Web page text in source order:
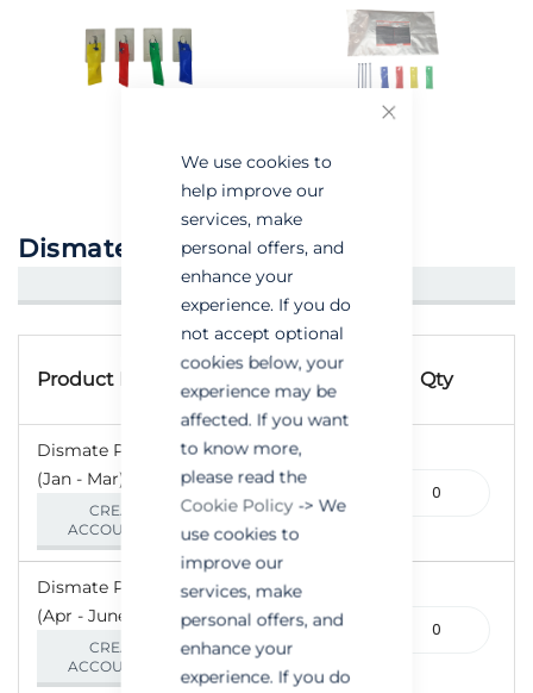
We use cookies to
help improve our
services, make
personal offers, and
enhance your
experience. If you do
not accept optional
cookies below, your
experience may be
affected. If you want
to know more,
please read the
Cookie Policy -> We
use cookies to
improve our
services, make
personal offers, and
enhance your
experience. If you do
Dismate PE
CREATE AN ACCOUNT/LOGIN
product
Product Name
Product
Code
Qty
Dismate PE - Blue
(Jan - Mar)- Pack of 5
CREATE AN
ACCOUNT/LOGIN
110-
000629
Dismate PE - Green
(Apr - June) - Pack of 5
CREATE AN
ACCOUNT/LOGIN
110-
000627